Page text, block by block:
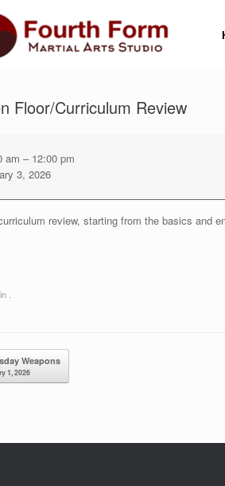
Floor/Curriculum Review
am – 12:00 pm
3, 2026
review, starting from the basics and
.
Weapons
1, 2026